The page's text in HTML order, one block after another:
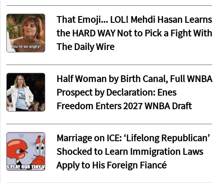
That Emoji... LOL! Mehdi Hasan Learns
the HARD WAY Not to Pick a Fight With
The Daily Wire
Half Woman by Birth Canal, Full WNBA
Prospect by Declaration: Enes
Freedom Enters 2027 WNBA Draft
Marriage on ICE: ‘Lifelong Republican’
Shocked to Learn Immigration Laws
Apply to His Foreign Fiancé